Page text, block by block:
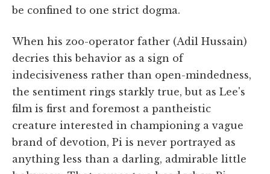
be confined to one strict dogma.
When his zoo-operator father (Adil Hussain)
decries this behavior as a sign of
indecisiveness rather than open-mindedness,
the sentiment rings starkly true, but as Lee's
film is first and foremost a pantheistic
creature interested in championing a vague
brand of devotion, Pi is never portrayed as
anything less than a darling, admirable little